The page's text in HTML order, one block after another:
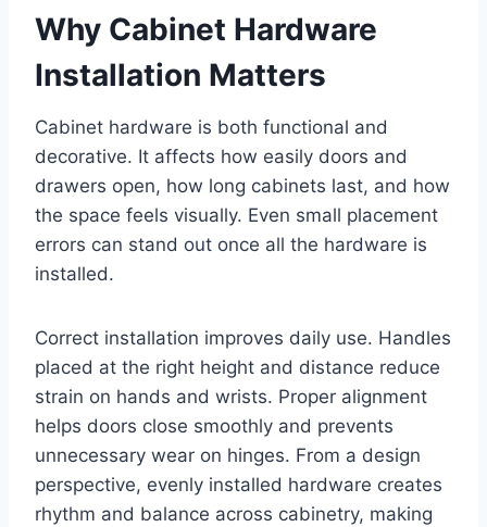
Why Cabinet Hardware
Installation Matters
Cabinet hardware is both functional and
decorative. It affects how easily doors and
drawers open, how long cabinets last, and how
the space feels visually. Even small placement
errors can stand out once all the hardware is
installed.
Correct installation improves daily use. Handles
placed at the right height and distance reduce
strain on hands and wrists. Proper alignment
helps doors close smoothly and prevents
unnecessary wear on hinges. From a design
perspective, evenly installed hardware creates
rhythm and balance across cabinetry, making